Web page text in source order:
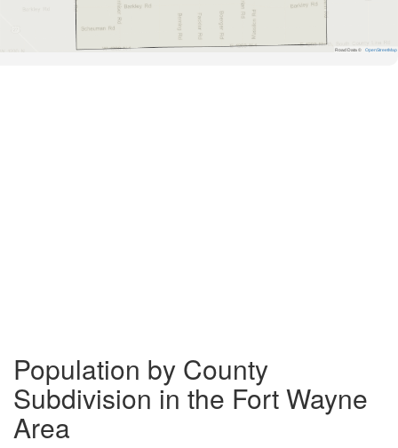
Road Data © OpenStreetMap
Population by County
Subdivision in the Fort Wayne
Area